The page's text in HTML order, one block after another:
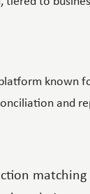
known
and